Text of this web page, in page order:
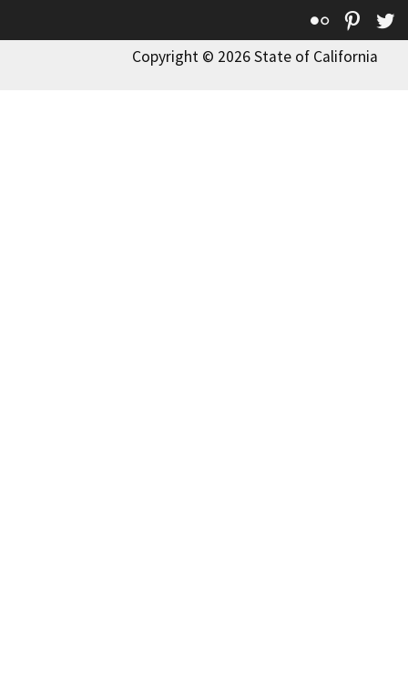
Flickr
Copyright © 2026 State of California